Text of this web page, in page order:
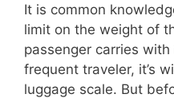
It is common
limit on the weight of
passenger carries with
frequent traveler, it’s
luggage scale. But